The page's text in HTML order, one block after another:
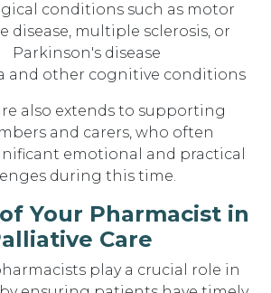
conditions such as motor
disease, multiple sclerosis, or
Parkinson's disease
and other cognitive conditions
also extends to supporting
and carers, who often
emotional and practical
during this time.
Your Pharmacist in
Care
play a crucial role in